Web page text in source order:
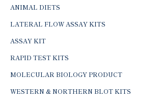
ANIMAL DIETS
LATERAL FLOW ASSAY KITS
ASSAY KIT
RAPID TEST KITS
MOLECULAR BIOLOGY PRODUCT
WESTERN & NORTHERN BLOT KITS